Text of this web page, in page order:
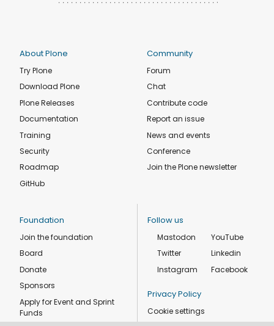
About Plone
Try Plone
Download Plone
Plone Releases
Documentation
Training
Security
Roadmap
GitHub
Community
Forum
Chat
Contribute code
Report an issue
News and events
Conference
Join the Plone newsletter
Foundation
Join the foundation
Board
Donate
Sponsors
Apply for Event and Sprint
Funds
Follow us
Mastodon
Twitter
Instagram
YouTube
Linkedin
Facebook
Privacy Policy
Cookie settings